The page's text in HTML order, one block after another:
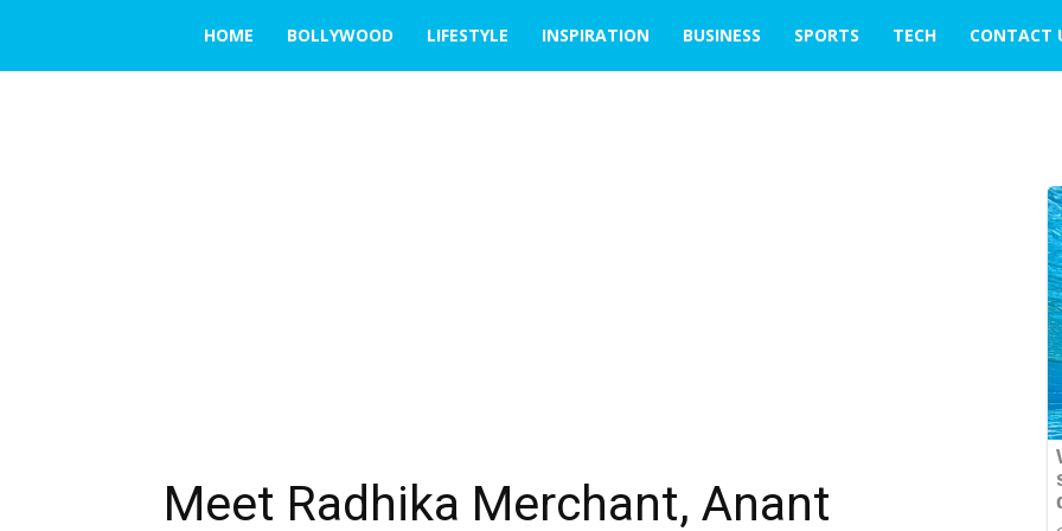
THE
HOME BOLLYWOOD LIFESTYLE INSPIRATION BUSINESS SPORTS TECH CONTACT
Meet Radhika Merchant, Anant